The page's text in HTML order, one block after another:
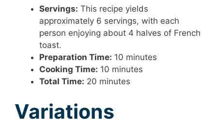
Servings: This recipe yields
approximately 6 servings, with each
person enjoying about 4 halves of French
toast.
Preparation Time: 10 minutes
Cooking Time: 10 minutes
Total Time: 20 minutes
Variations